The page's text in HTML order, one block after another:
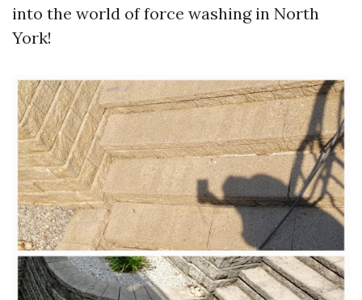
into the world of force washing in North
York!